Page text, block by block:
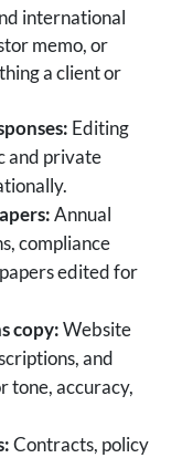
international
memo, or
a client or
Editing
and private
Annual
compliance
edited for
copy:Website
and
tone, accuracy,
Contracts, policy